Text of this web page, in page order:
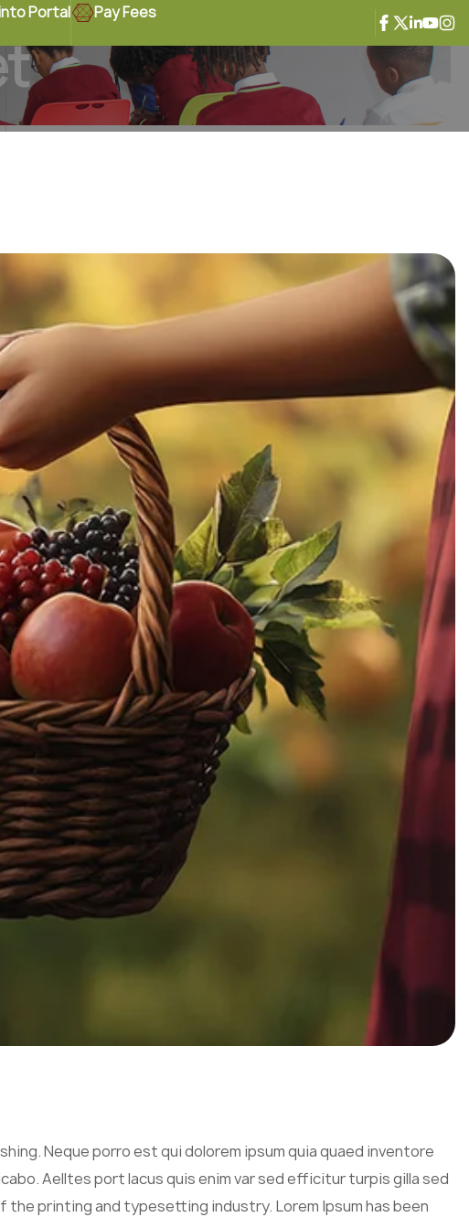
Portal Pay Fees
Neque porro est qui dolorem ipsum quia quaed inventore
Aelltes port lacus quis enim var sed efficitur turpis gilla sed
printing and typesetting industry. Lorem Ipsum has been